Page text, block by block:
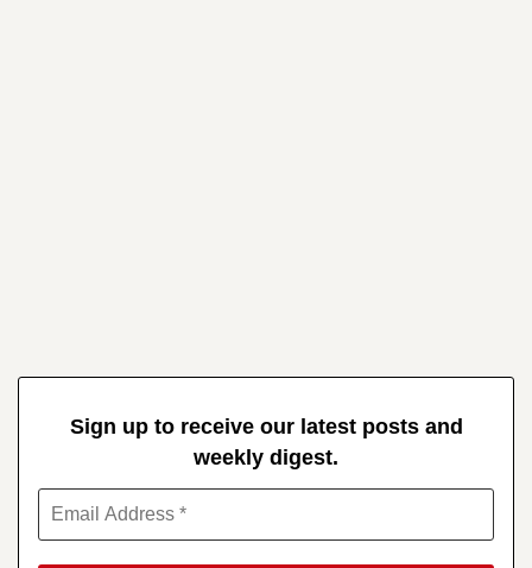
Sign up to receive our latest posts and
weekly digest.